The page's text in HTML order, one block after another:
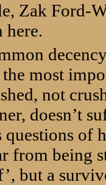
Zak Ford-
here.
the most
not
doesn’t
questions of
from being
but a